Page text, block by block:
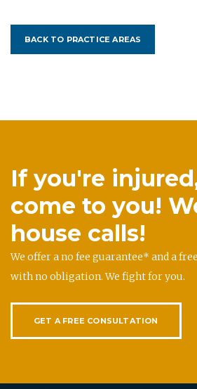
BACK TO PRACTICE AREAS
If you're
come to you!
house calls!
We offer a no fee guarantee* and a
with no obligation. We fight for you.
GET A FREE CONSULTATION